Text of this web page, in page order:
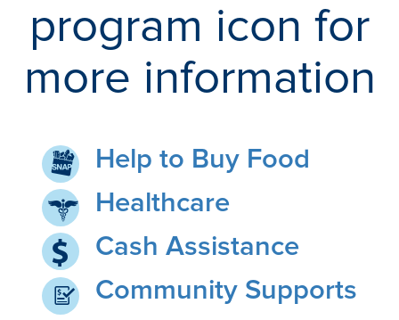
program icon for
more information
Help to Buy Food
Healthcare
Cash Assistance
Community Supports